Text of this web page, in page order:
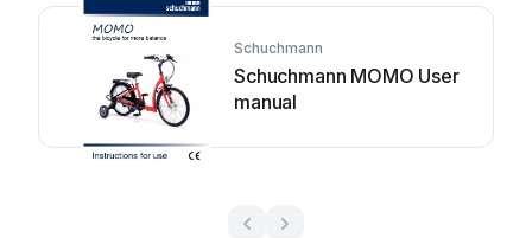
Schuchmann
Schuchmann MOMO User
manual